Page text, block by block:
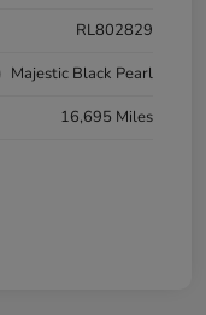
RL802829
Majestic Black Pearl
16,695 Miles